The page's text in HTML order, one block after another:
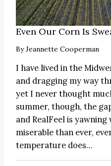
Even Our Corn Is
ByJeannette Cooperman
I have lived in the
and dragging my way
yet I never thought
summer, though, the
and RealFeel is
miserable than ever,
temperature does…